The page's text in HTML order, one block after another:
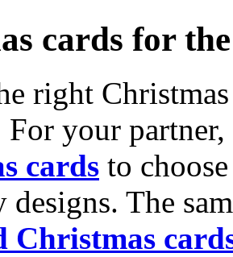
cards for
right
For your
cards to
designs. The